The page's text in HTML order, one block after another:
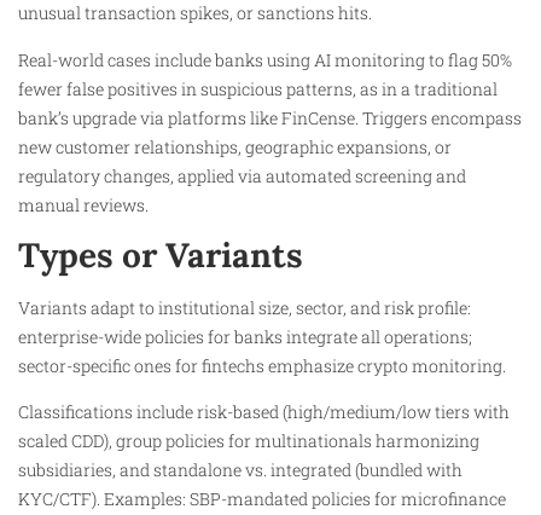
unusual transaction spikes, or sanctions hits.​
Real-world cases include banks using AI monitoring to flag 50%
fewer false positives in suspicious patterns, as in a traditional
bank’s upgrade via platforms like FinCense. Triggers encompass
new customer relationships, geographic expansions, or
regulatory changes, applied via automated screening and
manual reviews.
Types or Variants
Variants adapt to institutional size, sector, and risk profile:
enterprise-wide policies for banks integrate all operations;
sector-specific ones for fintechs emphasize crypto monitoring.​
Classifications include risk-based (high/medium/low tiers with
scaled CDD), group policies for multinationals harmonizing
subsidiaries, and standalone vs. integrated (bundled with
KYC/CTF). Examples: SBP-mandated policies for microfinance